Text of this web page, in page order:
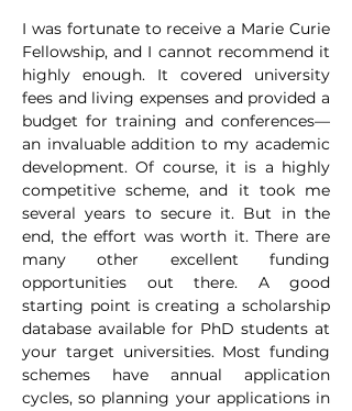
I was fortunate to receive a Marie Curie
Fellowship, and I cannot recommend it
highly enough. It covered university
fees and living expenses and provided a
budget for training and conferences—
an invaluable addition to my academic
development. Of course, it is a highly
competitive scheme, and it took me
several years to secure it. But in the
end, the effort was worth it. There are
many other excellent funding
opportunities out there. A good
starting point is creating a scholarship
database available for PhD students at
your target universities. Most funding
schemes have annual application
cycles, so planning your applications in